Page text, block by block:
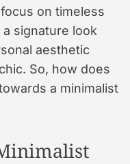
on timeless
signature look
aesthetic
So, how does
a minimalist